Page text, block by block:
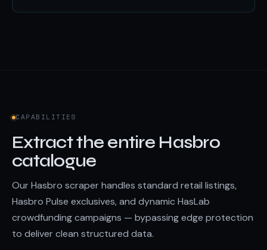
CAPABILITIES
Extract the entire Hasbro
catalogue
Our Hasbro scraper handles standard retail listings,
Hasbro Pulse exclusives, and dynamic HasLab
crowdfunding campaigns — bypassing edge protection
to deliver clean structured data.